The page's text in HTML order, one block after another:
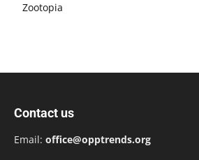
Zootopia
Contact us
Email: office@opptrends.org